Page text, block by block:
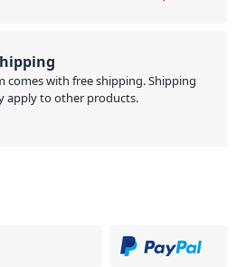
comes with free shipping. Shipping
apply to other products.